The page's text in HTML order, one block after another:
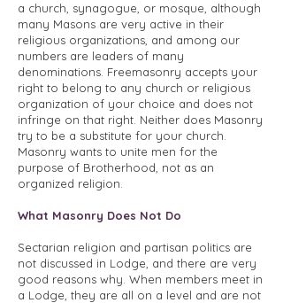
a church, synagogue, or mosque, although
many Masons are very active in their
religious organizations, and among our
numbers are leaders of many
denominations. Freemasonry accepts your
right to belong to any church or religious
organization of your choice and does not
infringe on that right. Neither does Masonry
try to be a substitute for your church.
Masonry wants to unite men for the
purpose of Brotherhood, not as an
organized religion.
What Masonry Does Not Do
Sectarian religion and partisan politics are
not discussed in Lodge, and there are very
good reasons why. When members meet in
a Lodge, they are all on a level and are not